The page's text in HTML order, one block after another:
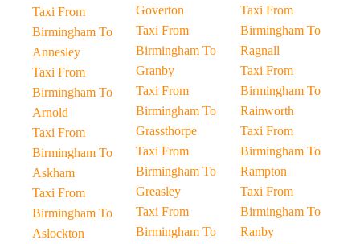
Taxi From
Birmingham To
Annesley
Taxi From
Birmingham To
Arnold
Taxi From
Birmingham To
Askham
Taxi From
Birmingham To
Aslockton
Goverton
Taxi From
Birmingham To
Granby
Taxi From
Birmingham To
Grassthorpe
Taxi From
Birmingham To
Greasley
Taxi From
Birmingham To
Taxi From
Birmingham To
Ragnall
Taxi From
Birmingham To
Rainworth
Taxi From
Birmingham To
Rampton
Taxi From
Birmingham To
Ranby